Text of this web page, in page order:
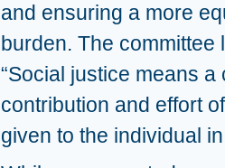
and ensuring a more
burden. The committee
“Social justice means
contribution and effort
given to the individual